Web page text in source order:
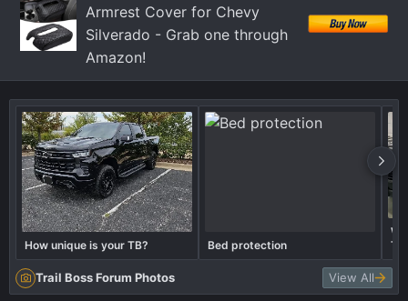
Armrest Cover for Chevy
Silverado - Grab one through
Amazon!
How unique is your TB? Bed protection
Trail Boss Forum Photos View All